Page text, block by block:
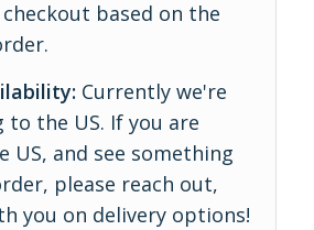
based on the
Currently we're
to the US. If you are
US, and see something
please reach out,
you on delivery options!